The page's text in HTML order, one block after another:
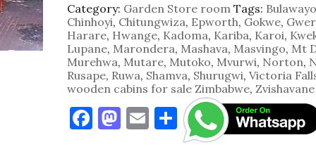
single
room
quantity
Category: Garden Store room Tags: Bulawayo
Chinhoyi, Chitungwiza, Epworth, Gokwe,
Harare, Hwange, Kadoma, Kariba, Karoi,
Lupane, Marondera, Mashava, Masvingo, Mt
Murehwa, Mutare, Mutoko, Mvurwi, Norton,
Rusape, Ruwa, Shamva, Shurugwi, Victoria
wooden cabins for sale Zimbabwe, Zvishavane
F M E S
h